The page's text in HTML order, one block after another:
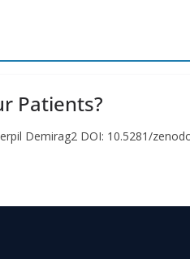
Patients?
Demirag2 DOI: 10.5281/